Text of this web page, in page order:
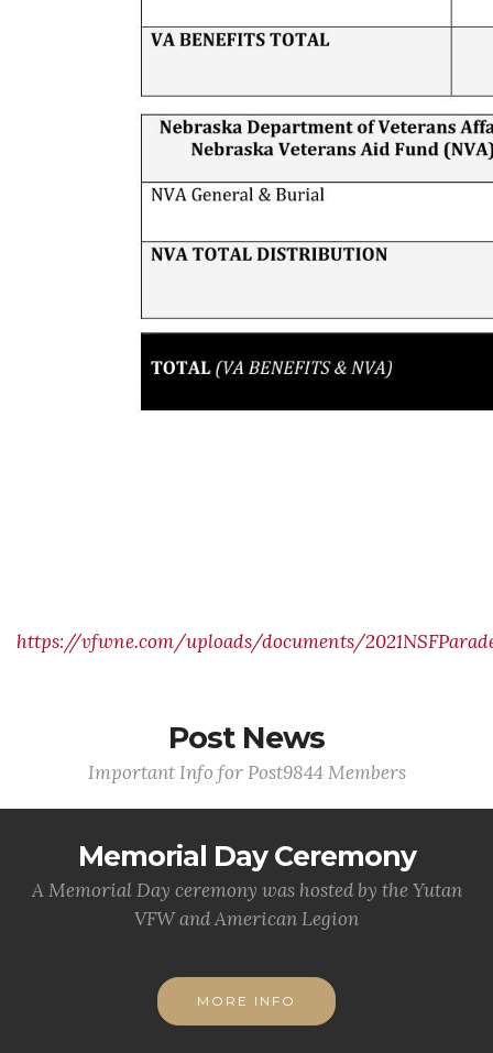
https://vfwne.com/uploads/documents/
Post News
Important Info for Post9844 Members
Memorial Day Ceremony
A Memorial Day ceremony was hosted by the Yutan
VFW and American Legion
MORE INFO